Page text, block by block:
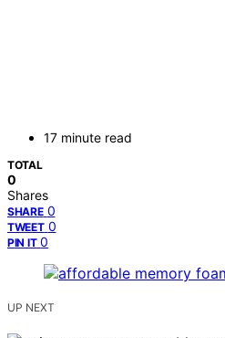
17 minute read
TOTAL
0
Shares
SHARE 0
TWEET 0
PIN IT 0
UP NEXT